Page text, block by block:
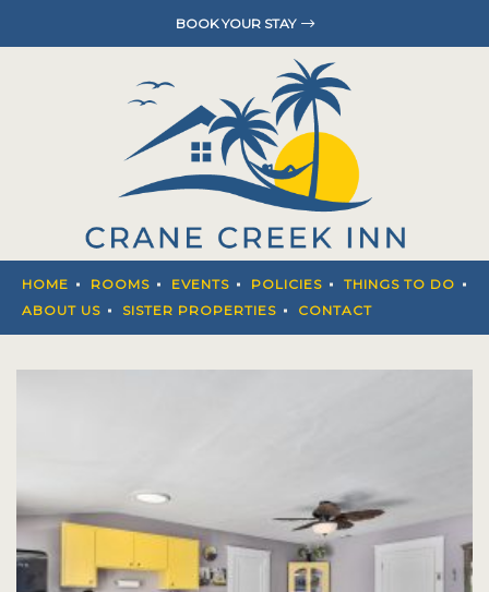
BOOK YOUR STAY
HOME ROOMS EVENTS POLICIES
THINGS TO DO
ABOUT US
SISTER PROPERTIES CONTACT
THINGS
ABOUT